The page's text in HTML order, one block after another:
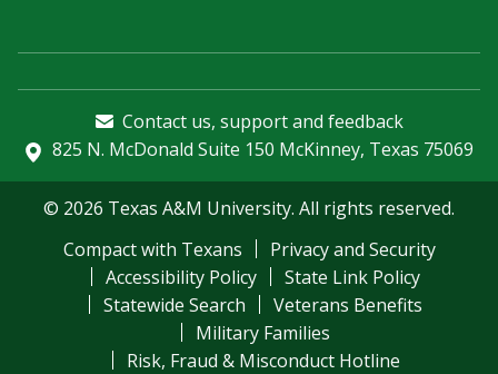
Contact us, support and feedback
825 N. McDonald Suite 150 McKinney, Texas 75069
© 2026 Texas A&M University. All rights reserved.
Compact with Texans
Privacy and Security
Accessibility Policy
State Link Policy
Statewide Search
Veterans Benefits
Military Families
Risk, Fraud & Misconduct Hotline